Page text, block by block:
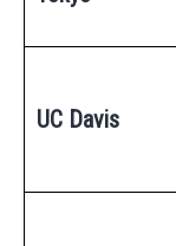
UC Davis